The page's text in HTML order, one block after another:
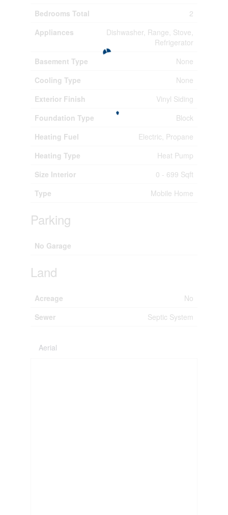
Bedrooms Total
2
Appliances
Dishwasher, Range, Stove,
Refrigerator
Basement Type
None
Cooling Type
None
Exterior Finish
Vinyl Siding
Foundation Type
Block
Heating Fuel
Electric, Propane
Heating Type
Heat Pump
Size Interior
0 - 699 Sqft
Type
Mobile Home
Parking
No Garage
Land
Acreage
No
Sewer
Septic System
Aerial